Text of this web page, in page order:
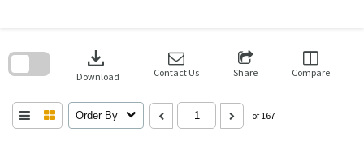
download
Download Contact Us Share Compare
Order By of 167
search